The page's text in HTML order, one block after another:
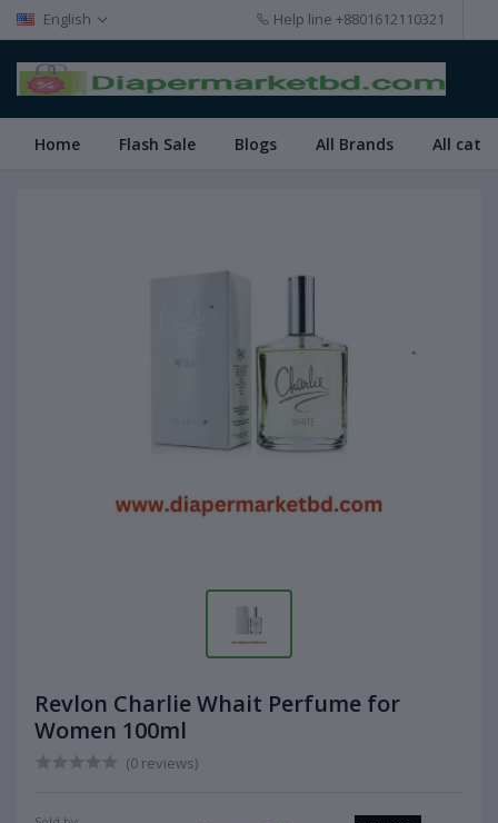
English Help line +8801612110321
Home Flash Sale Blogs All Brands All
Revlon Charlie Whait Perfume for
Women 100ml
(0 reviews)